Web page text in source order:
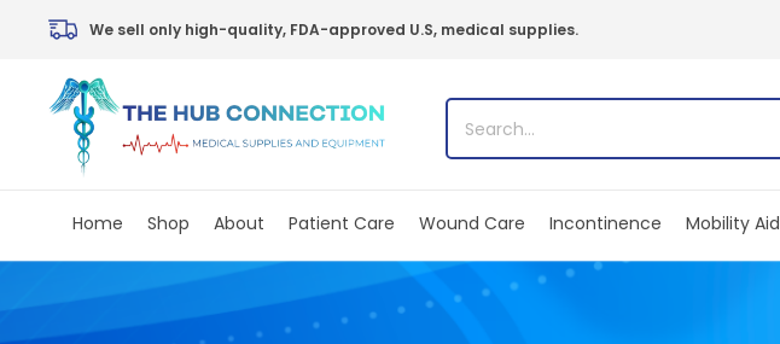
content
We sell only high-quality, FDA-approved U.S, medical supplies.
Home Shop About Patient Care Wound Care Incontinence Mobility Aid